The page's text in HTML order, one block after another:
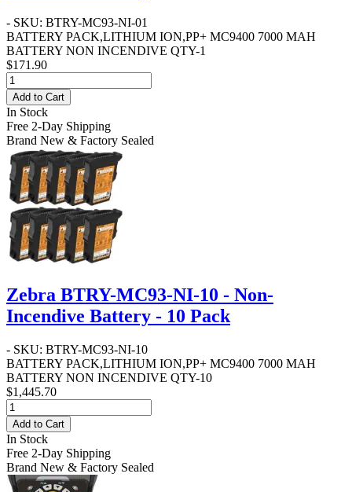
- SKU: BTRY-MC93-NI-01
BATTERY PACK,LITHIUM ION,PP+ MC9400 7000 MAH
BATTERY NON INCENDIVE QTY-1
$171.90
Add to Cart
In Stock
Free 2-Day Shipping
Brand New & Factory Sealed
Zebra BTRY-MC93-NI-10 - Non-
Incendive Battery - 10 Pack
- SKU: BTRY-MC93-NI-10
BATTERY PACK,LITHIUM ION,PP+ MC9400 7000 MAH
BATTERY NON INCENDIVE QTY-10
$1,445.70
Add to Cart
In Stock
Free 2-Day Shipping
Brand New & Factory Sealed